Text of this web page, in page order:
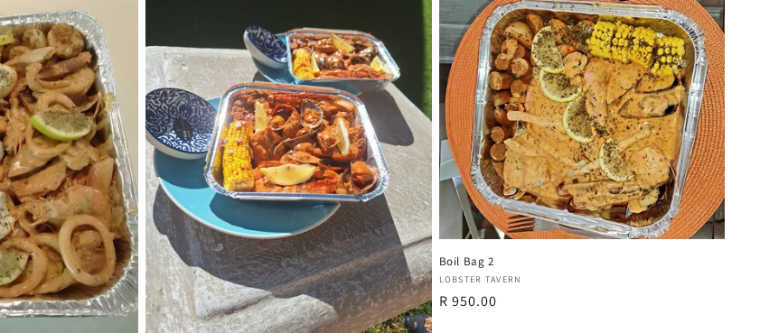
Boil Bag 2
Vendor:
LOBSTER TAVERN
Regular
R 950.00